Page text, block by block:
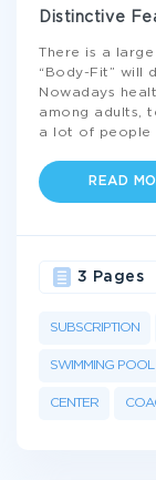
Distinctive
There is a large
“Body-Fit” will
Nowadays
among adults,
a lot of people
READ
SUBSCRIPTION
SWIMMING POOL
CENTER
3 Pages